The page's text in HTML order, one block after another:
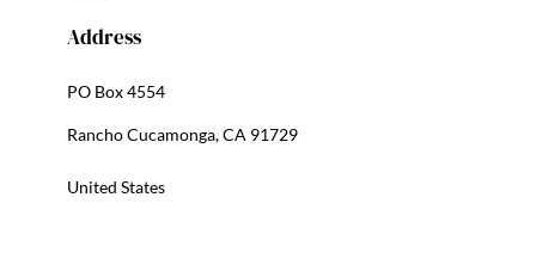
Address
PO Box 4554
Rancho Cucamonga, CA 91729
United States